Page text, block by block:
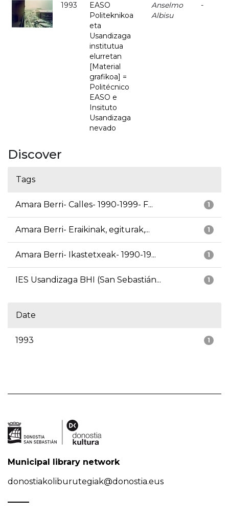
1993
EASO
Politeknikoa
eta
Usandizaga
institutua
elurretan
[Material
grafikoa] =
Politécnico
EASO e
Insituto
Usandizaga
nevado
Anselmo
Albisu
-
Discover
Tags
1
Amara Berri- Calles- 1990-1999- F...
1
Amara Berri- Eraikinak, egiturak,...
1
Amara Berri- Ikastetxeak- 1990-19...
1
IES Usandizaga BHI (San Sebastián...
Date
1
1993
Municipal library network
donostiakoliburutegiak@donostia.eus